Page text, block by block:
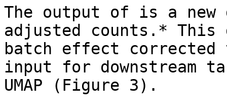
The output of is a new
adjusted counts.* This
batch effect corrected
input for downstream
UMAP (Figure 3).